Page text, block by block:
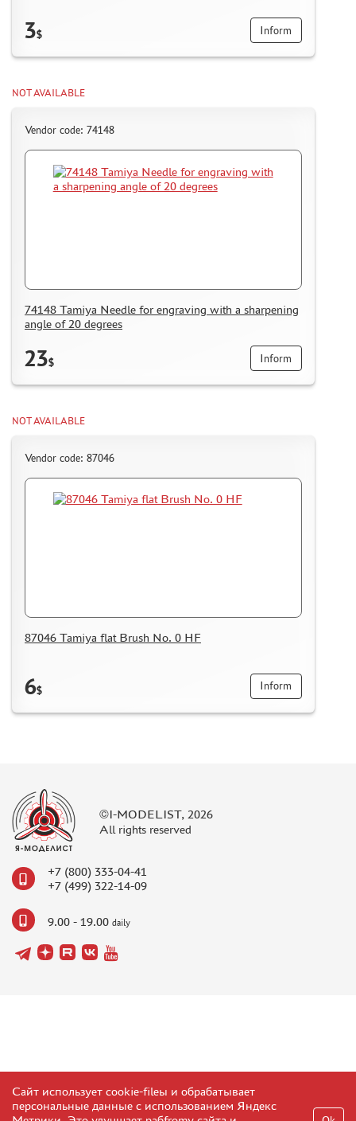
3$ Inform
NOT AVAILABLE
Vendor code: 74148
74148 Tamiya Needle for engraving with a sharpening
angle of 20 degrees
23$ Inform
NOT AVAILABLE
Vendor code: 87046
87046 Tamiya flat Brush No. 0 HF
6$ Inform
©I-MODELIST, 2026
All rights reserved
+7 (800) 333-04-41
+7 (499) 322-14-09
9.00 - 19.00 daily
Сайт использует cookie-fileы и обрабатывает
персональные данные с использованием Яндекс